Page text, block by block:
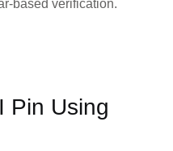
based verification.
Pin Using